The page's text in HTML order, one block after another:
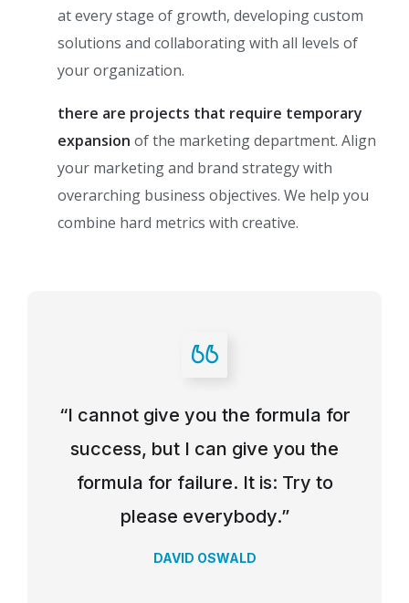
at every stage of growth, developing custom
solutions and collaborating with all levels of
your organization.
there are projects that require temporary
expansion of the marketing department. Align
your marketing and brand strategy with
overarching business objectives. We help you
combine hard metrics with creative.
“I cannot give you the formula for
success, but I can give you the
formula for failure. It is: Try to
please everybody.”
DAVID OSWALD